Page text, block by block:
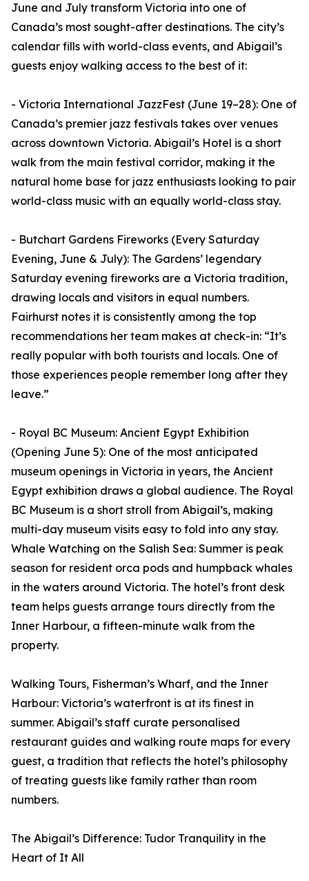
June and July transform Victoria into one of
Canada’s most sought-after destinations. The city’s
calendar fills with world-class events, and Abigail’s
guests enjoy walking access to the best of it:
- Victoria International JazzFest (June 19–28): One of
Canada’s premier jazz festivals takes over venues
across downtown Victoria. Abigail’s Hotel is a short
walk from the main festival corridor, making it the
natural home base for jazz enthusiasts looking to pair
world-class music with an equally world-class stay.
- Butchart Gardens Fireworks (Every Saturday
Evening, June & July): The Gardens’ legendary
Saturday evening fireworks are a Victoria tradition,
drawing locals and visitors in equal numbers.
Fairhurst notes it is consistently among the top
recommendations her team makes at check-in: “It’s
really popular with both tourists and locals. One of
those experiences people remember long after they
leave.”
- Royal BC Museum: Ancient Egypt Exhibition
(Opening June 5): One of the most anticipated
museum openings in Victoria in years, the Ancient
Egypt exhibition draws a global audience. The Royal
BC Museum is a short stroll from Abigail’s, making
multi-day museum visits easy to fold into any stay.
Whale Watching on the Salish Sea: Summer is peak
season for resident orca pods and humpback whales
in the waters around Victoria. The hotel’s front desk
team helps guests arrange tours directly from the
Inner Harbour, a fifteen-minute walk from the
property.
Walking Tours, Fisherman’s Wharf, and the Inner
Harbour: Victoria’s waterfront is at its finest in
summer. Abigail’s staff curate personalised
restaurant guides and walking route maps for every
guest, a tradition that reflects the hotel’s philosophy
of treating guests like family rather than room
numbers.
The Abigail’s Difference: Tudor Tranquility in the
Heart of It All